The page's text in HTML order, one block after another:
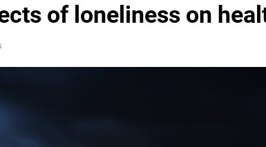
of loneliness on